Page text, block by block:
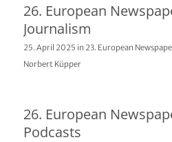
26. European
Journalism
25. April 2025 in 23. European
Norbert Küpper
26. European
Podcasts